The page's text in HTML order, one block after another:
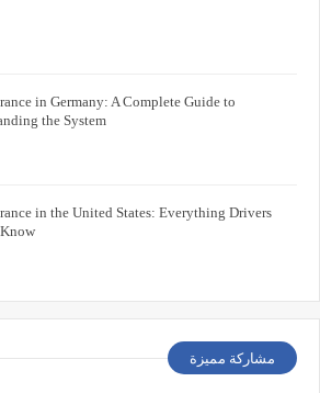
in Germany: A Complete Guide to
the System
in the United States: Everything Drivers
مشاركة مميزة